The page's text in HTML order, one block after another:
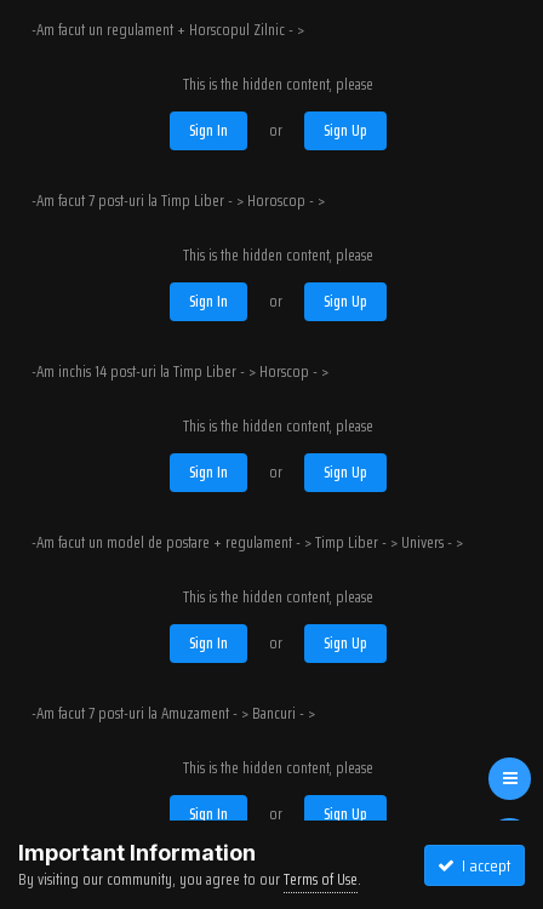
-Am facut un regulament + Horscopul Zilnic - >
This is the hidden content, please
Sign In
or Sign Up
-Am facut 7 post-uri la Timp Liber - > Horoscop - >
This is the hidden content, please
Sign In
or Sign Up
-Am inchis 14 post-uri la Timp Liber - > Horscop - >
This is the hidden content, please
Sign In
or Sign Up
-Am facut un model de postare + regulament - > Timp Liber - > Univers - >
This is the hidden content, please
Sign In
or Sign Up
-Am facut 7 post-uri la Amuzament - > Bancuri - >
This is the hidden content, please
Sign In
or Sign Up
-Am inchis 7 topicuri la Amuzament - > Bancuri - >
Important Information
By visiting our community, you agree to ourTerms of Use.
I accept